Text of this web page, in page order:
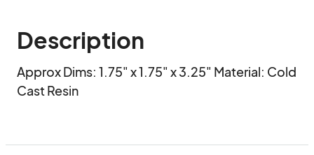
Description
Approx Dims: 1.75" x 1.75" x 3.25" Material: Cold
Cast Resin